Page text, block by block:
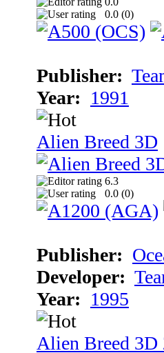
0.0 (0)
Publisher:
Year: 1991
Alien Breed 3D
6.3
0.0 (0)
Publisher:
Developer:
Year: 1995
Alien Breed